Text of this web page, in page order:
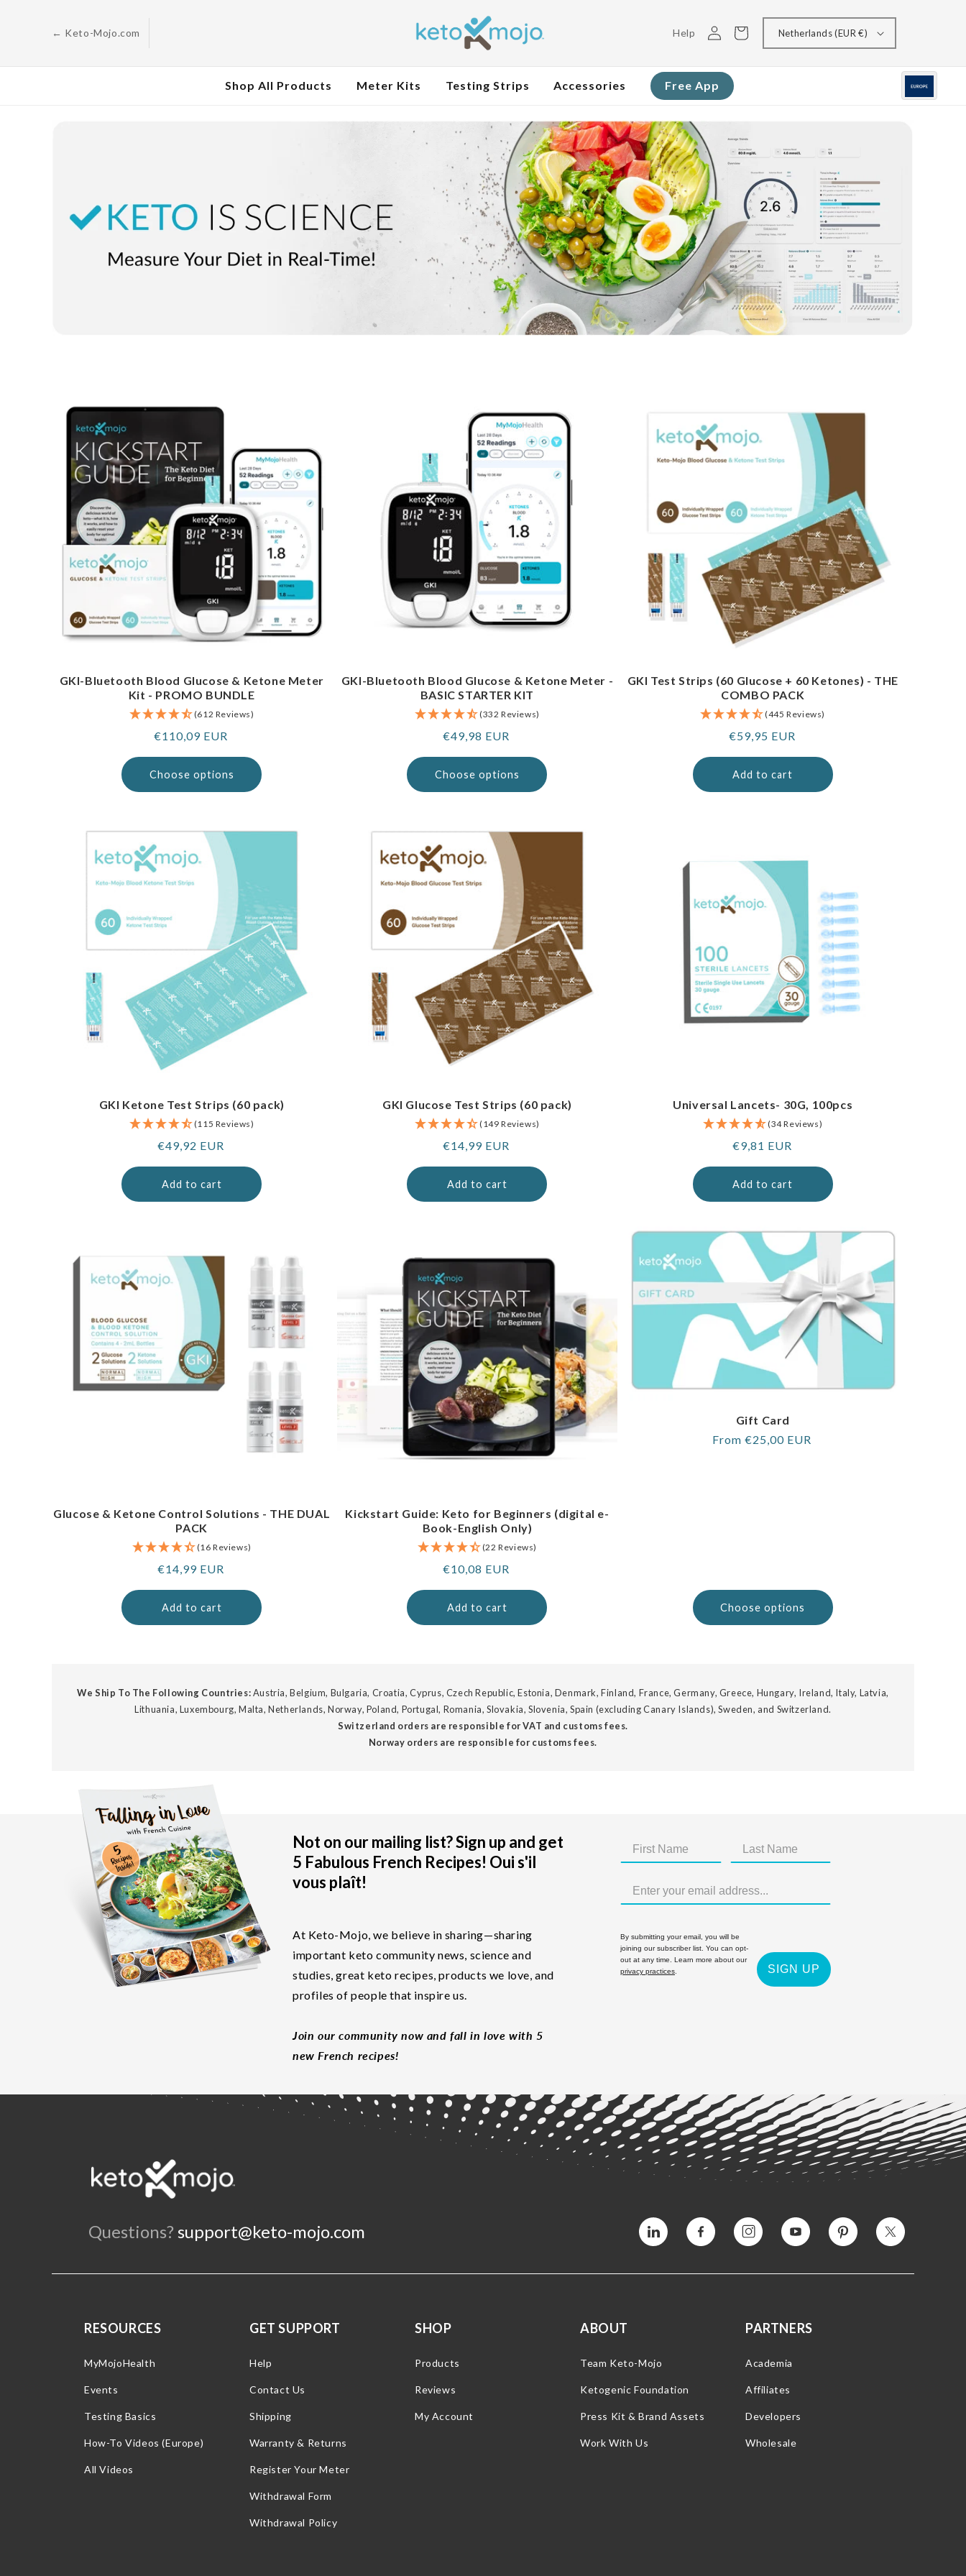
← Keto-Mojo.com Help
Log
in
Cart Netherlands (EUR €)
Shop All Products Meter Kits Testing Strips Accessories Free App
GKI-Bluetooth Blood Glucose & Ketone Meter
Kit - PROMO BUNDLE
(612 Reviews)
Regular
€110,09 EUR
Choose options
GKI-Bluetooth Blood Glucose & Ketone Meter -
BASIC STARTER KIT
(332 Reviews)
Regular
€49,98 EUR
Choose options
GKI Test Strips (60 Glucose + 60 Ketones) - THE
COMBO PACK
(445 Reviews)
Regular
€59,95 EUR
Add to cart
GKI Ketone Test Strips (60 pack)
(115 Reviews)
Regular
€49,92 EUR
Add to cart
GKI Glucose Test Strips (60 pack)
(149 Reviews)
Regular
€14,99 EUR
Add to cart
Universal Lancets- 30G, 100pcs
(34 Reviews)
Regular
€9,81 EUR
Add to cart
Glucose & Ketone Control Solutions - THE DUAL
PACK
(16 Reviews)
Regular
€14,99 EUR
Add to cart
Kickstart Guide: Keto for Beginners (digital e-
Book-English Only)
(22 Reviews)
Regular
€10,08 EUR
Add to cart
Gift Card
Regular
From €25,00 EUR
Choose options
We Ship To The Following Countries:Austria, Belgium, Bulgaria, Croatia, Cyprus, Czech Republic, Estonia, Denmark, Finland, France, Germany, Greece, Hungary, Ireland, Italy, Latvia,
Lithuania, Luxembourg, Malta, Netherlands, Norway, Poland, Portugal, Romania, Slovakia, Slovenia, Spain (excluding Canary Islands), Sweden, and Switzerland.
Switzerland orders are responsible for VAT and customs fees.
Norway orders are responsible for customs fees.
Not on our mailing list? Sign up and get
5 Fabulous French Recipes! Oui s'il
vous plaît!
At Keto-Mojo, we believe in sharing—sharing
important keto community news, science and
studies, great keto recipes, products we love, and
profiles of people that inspire us.
Join our community now and fall in love with 5
new French recipes!
By submitting your email, you will be
joining our subscriber list. You can opt-
out at any time. Learn more about our
privacy practices. SIGN UP
Questions? support@keto-mojo.com Vimeo Facebook InstagramYouTube Pinterest Twitter
RESOURCES
MyMojoHealth
Events
Testing Basics
How-To Videos (Europe)
All Videos
GET SUPPORT
Help
Contact Us
Shipping
Warranty & Returns
Register Your Meter
Withdrawal Form
Withdrawal Policy
SHOP
Products
Reviews
My Account
ABOUT
Team Keto-Mojo
Ketogenic Foundation
Press Kit & Brand Assets
Work With Us
PARTNERS
Academia
Affiliates
Developers
Wholesale